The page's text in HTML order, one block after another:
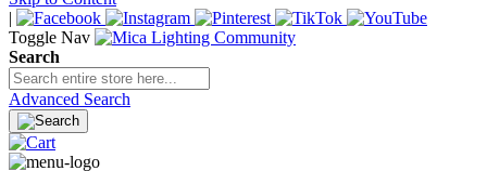
|
Toggle Nav
Search
Advanced Search